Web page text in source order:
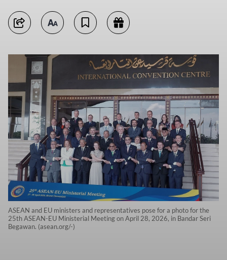
ASEAN and EU ministers and representatives pose for a photo for the
25th ASEAN-EU Ministerial Meeting on April 28, 2026, in Bandar Seri
Begawan. (asean.org/-)